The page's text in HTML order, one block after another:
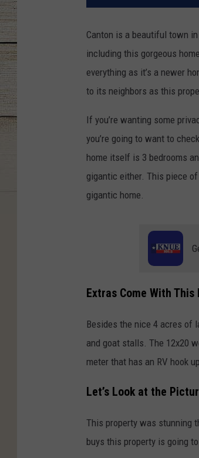
Canton is a beautiful town in
including this gorgeous
everything as it’s a newer
to its neighbors as this
If you’re wanting some
you’re going to want to
home itself is 3 bedrooms
gigantic either. This piece of
gigantic home.
Extras Come With
Besides the nice 4 acres of
and goat stalls. The 12x20
meter that has an RV hook
Let’s Look at the
This property was stunning
buys this property is going